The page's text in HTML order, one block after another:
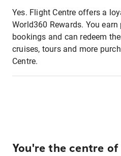
Yes. Flight Centre offers a
World360 Rewards. You
bookings and can redeem
cruises, tours and more
Centre.
You're the centre